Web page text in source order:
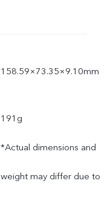
158.59×73.35×9.10mm
191g
*Actual dimensions and
weight may differ due to